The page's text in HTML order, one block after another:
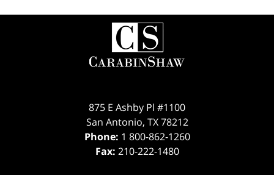
Contact
Information
875 E Ashby Pl #1100
San Antonio, TX 78212
Phone: 1 800-862-1260
Fax: 210-222-1480